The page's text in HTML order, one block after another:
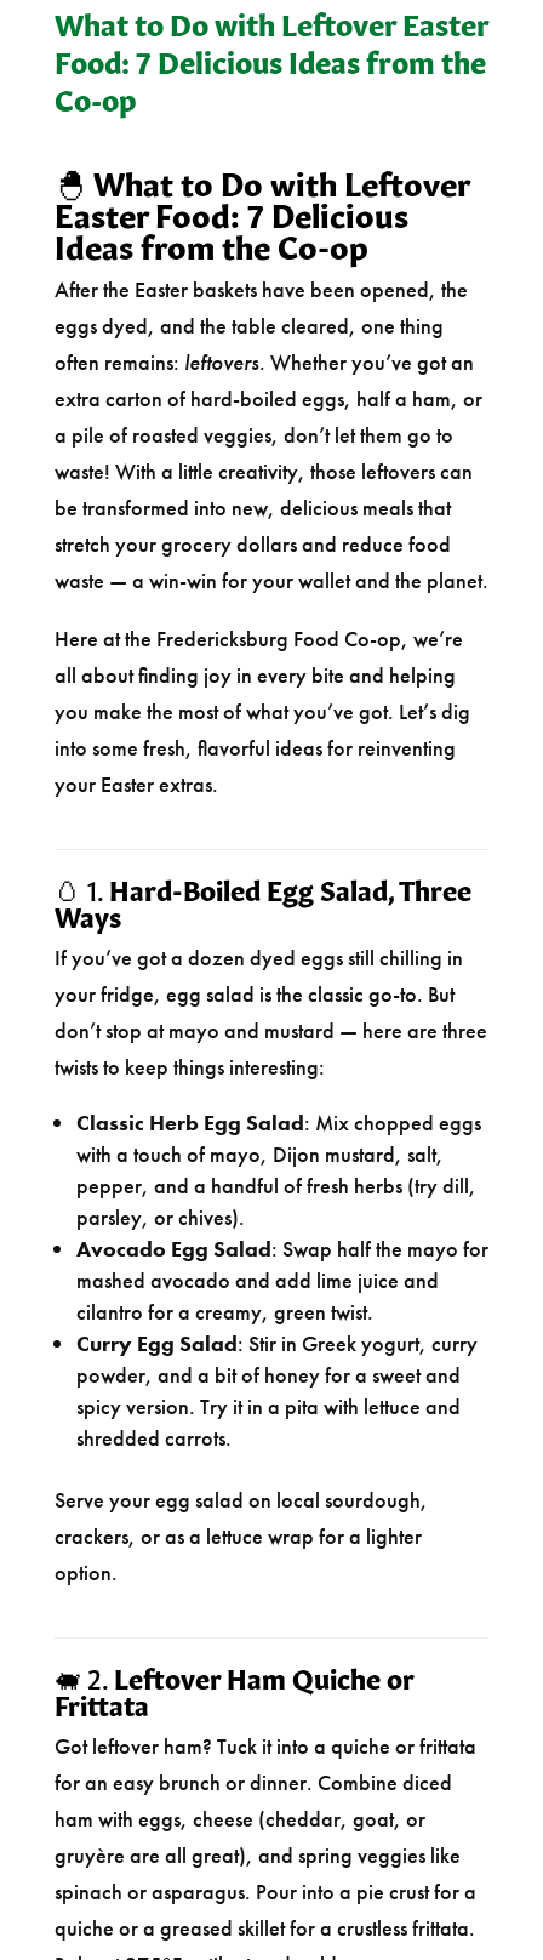
What to Do with Leftover Easter
Food: 7 Delicious Ideas from the
Co-op
🐣 What to Do with Leftover
Easter Food: 7 Delicious
Ideas from the Co-op
After the Easter baskets have been opened, the
eggs dyed, and the table cleared, one thing
often remains: leftovers. Whether you’ve got an
extra carton of hard-boiled eggs, half a ham, or
a pile of roasted veggies, don’t let them go to
waste! With a little creativity, those leftovers can
be transformed into new, delicious meals that
stretch your grocery dollars and reduce food
waste — a win-win for your wallet and the planet.
Here at the Fredericksburg Food Co-op, we’re
all about finding joy in every bite and helping
you make the most of what you’ve got. Let’s dig
into some fresh, flavorful ideas for reinventing
your Easter extras.
🥚 1. Hard-Boiled Egg Salad, Three
Ways
If you’ve got a dozen dyed eggs still chilling in
your fridge, egg salad is the classic go-to. But
don’t stop at mayo and mustard — here are three
twists to keep things interesting:
Classic Herb Egg Salad: Mix chopped eggs
with a touch of mayo, Dijon mustard, salt,
pepper, and a handful of fresh herbs (try dill,
parsley, or chives).
Avocado Egg Salad: Swap half the mayo for
mashed avocado and add lime juice and
cilantro for a creamy, green twist.
Curry Egg Salad: Stir in Greek yogurt, curry
powder, and a bit of honey for a sweet and
spicy version. Try it in a pita with lettuce and
shredded carrots.
Serve your egg salad on local sourdough,
crackers, or as a lettuce wrap for a lighter
option.
🐖 2. Leftover Ham Quiche or
Frittata
Got leftover ham? Tuck it into a quiche or frittata
for an easy brunch or dinner. Combine diced
ham with eggs, cheese (cheddar, goat, or
gruyère are all great), and spring veggies like
spinach or asparagus. Pour into a pie crust for a
quiche or a greased skillet for a crustless frittata.